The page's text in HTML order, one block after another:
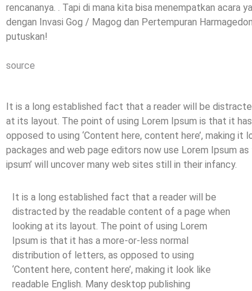
rencananya. . Tapi di mana kita bisa menempatkan acara
dengan Invasi Gog / Magog dan Pertempuran
putuskan!
source
It is a long established fact that a reader will be
at its layout. The point of using Lorem Ipsum is that it
opposed to using ‘Content here, content here’, making it
packages and web page editors now use Lorem Ipsum
ipsum’ will uncover many web sites still in their infancy.
It is a long established fact that a reader will be
distracted by the readable content of a page when
looking at its layout. The point of using Lorem
Ipsum is that it has a more-or-less normal
distribution of letters, as opposed to using
‘Content here, content here’, making it look like
readable English. Many desktop publishing